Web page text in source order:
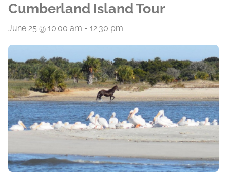
Cumberland Island Tour
June 25 @ 10:00 am - 12:30 pm